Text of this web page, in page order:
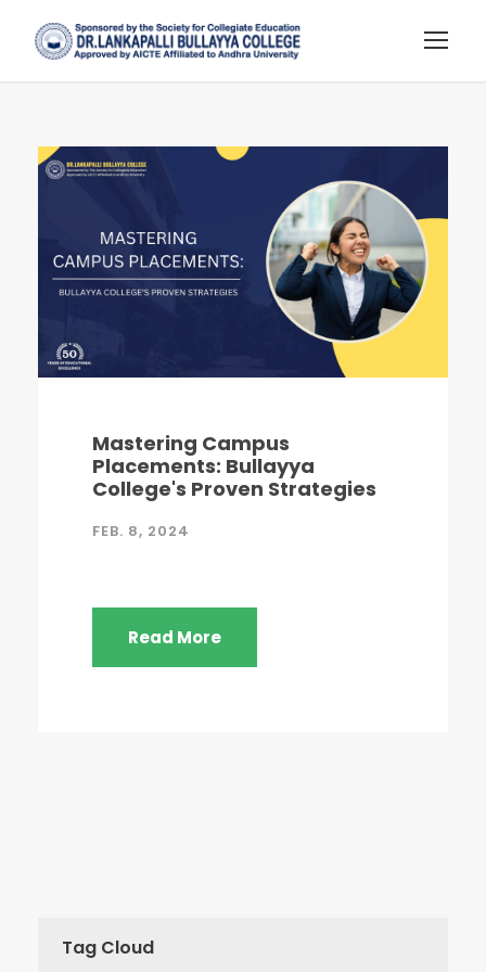
Mastering Campus
Placements: Bullayya
College's Proven Strategies
FEB. 8, 2024
Read More
Tag Cloud